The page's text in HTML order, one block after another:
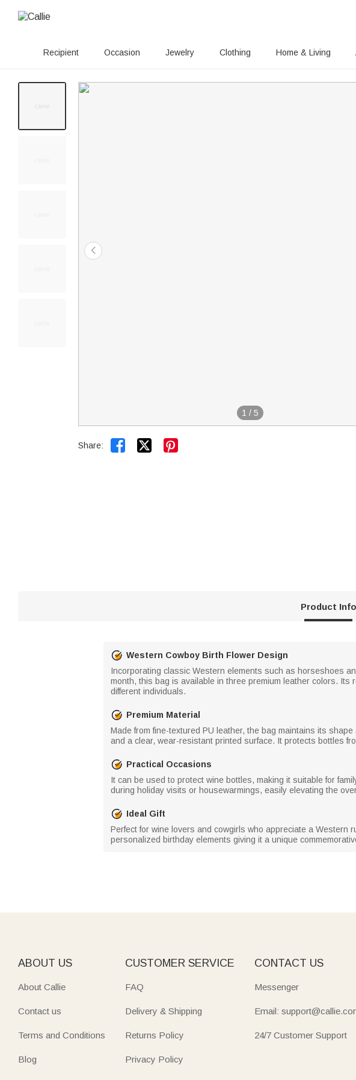
Recipient Occasion Jewelry Clothing Home & Living
1 / 5
Share:  
Product Info
Western Cowboy Birth Flower Design
Incorporating classic Western elements such as horseshoes
month, this bag is available in three premium leather colors.
different individuals.
Premium Material
Made from fine-textured PU leather, the bag maintains its
and a clear, wear-resistant printed surface. It protects bottles
Practical Occasions
It can be used to protect wine bottles, making it suitable for
during holiday visits or housewarmings, easily elevating the
Ideal Gift
Perfect for wine lovers and cowgirls who appreciate a Western
personalized birthday elements giving it a unique
ABOUT US
About Callie
Contact us
Terms and Conditions
Blog
CUSTOMER SERVICE
FAQ
Delivery & Shipping
Returns Policy
Privacy Policy
CONTACT US
Messenger
Email:
24/7 Customer Support